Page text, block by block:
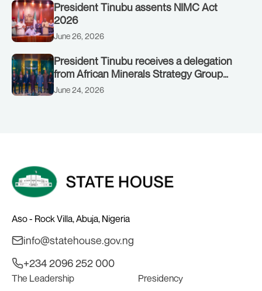
President Tinubu assents NIMC Act
2026
June 26, 2026
President Tinubu receives a delegation
from African Minerals Strategy Group
(AMSG) chaired by Nigeria’s Minister of
June 24, 2026
Aso - Rock Villa, Abuja, Nigeria
info@statehouse.gov.ng
+234 2096 252 000
The Leadership Presidency